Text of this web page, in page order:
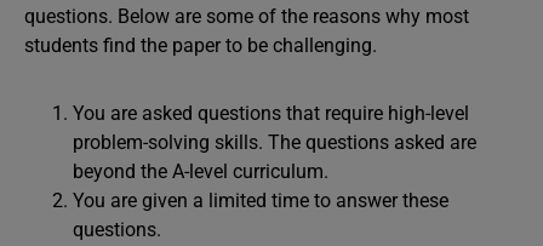
questions. Below are some of the reasons why most
students find the paper to be challenging.
You are asked questions that require high-level
problem-solving skills. The questions asked are
beyond the A-level curriculum.
You are given a limited time to answer these
questions.